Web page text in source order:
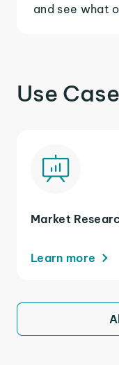
and see what
Use
Market
Learn more